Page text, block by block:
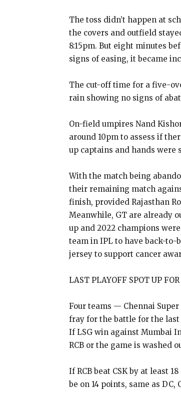
The toss didn’t happen at
the covers and outfield
8:15pm. But eight minutes
signs of easing, it became
The cut-off time for a five-
rain showing no signs of
On-field umpires Nand
around 10pm to assess if
up captains and hands were
With the match being
their remaining match
finish, provided Rajasthan
Meanwhile, GT are already
up and 2022 champions
team in IPL to have back-to-
jersey to support cancer
LAST PLAYOFF SPOT UP FOR
Four teams — Chennai
fray for the battle for the last
If LSG win against Mumbai
RCB or the game is washed
If RCB beat CSK by at least
be on 14 points, same as DC,